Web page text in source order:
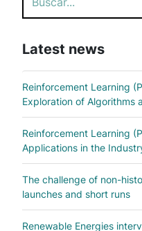
Latest news
Reinforcement Learning
Exploration of Algorithms
Reinforcement Learning
Applications in the
The challenge of non-
launches and short runs
Renewable Energies